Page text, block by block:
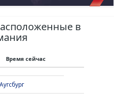
в
Время сейчас
Аугсбург